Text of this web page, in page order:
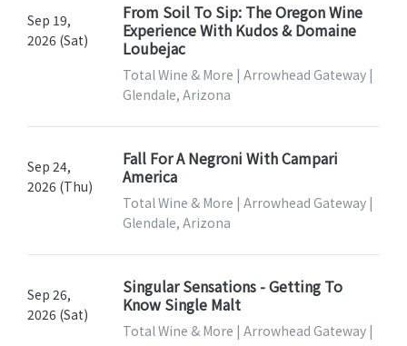
Sep 19,
2026 (Sat)
From Soil To Sip: The Oregon Wine
Experience With Kudos & Domaine
Loubejac
Total Wine & More | Arrowhead Gateway |
Glendale, Arizona
Sep 24,
2026 (Thu)
Fall For A Negroni With Campari
America
Total Wine & More | Arrowhead Gateway |
Glendale, Arizona
Sep 26,
2026 (Sat)
Singular Sensations - Getting To
Know Single Malt
Total Wine & More | Arrowhead Gateway |